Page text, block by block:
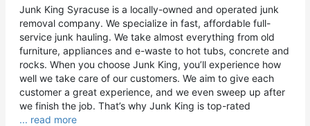
Junk King Syracuse is a locally-owned and operated junk
removal company. We specialize in fast, affordable full-
service junk hauling. We take almost everything from old
furniture, appliances and e-waste to hot tubs, concrete and
rocks. When you choose Junk King, you’ll experience how
well we take care of our customers. We aim to give each
customer a great experience, and we even sweep up after
we finish the job. That’s why Junk King is top-rated
... read more